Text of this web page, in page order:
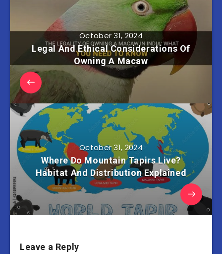
October 31, 2024
Legal And Ethical Considerations Of
Owning A Macaw
October 31, 2024
Where Do Mountain Tapirs Live?
Habitat And Distribution Explained
Leave a Reply